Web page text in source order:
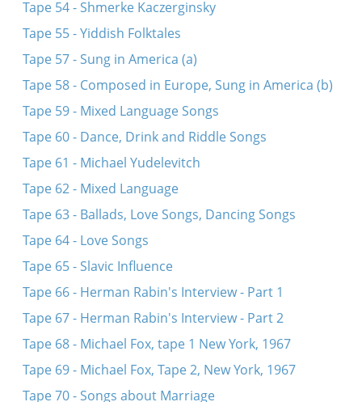
Tape 54 - Shmerke Kaczerginsky
Tape 55 - Yiddish Folktales
Tape 57 - Sung in America (a)
Tape 58 - Composed in Europe, Sung in America (b)
Tape 59 - Mixed Language Songs
Tape 60 - Dance, Drink and Riddle Songs
Tape 61 - Michael Yudelevitch
Tape 62 - Mixed Language
Tape 63 - Ballads, Love Songs, Dancing Songs
Tape 64 - Love Songs
Tape 65 - Slavic Influence
Tape 66 - Herman Rabin's Interview - Part 1
Tape 67 - Herman Rabin's Interview - Part 2
Tape 68 - Michael Fox, tape 1 New York, 1967
Tape 69 - Michael Fox, Tape 2, New York, 1967
Tape 70 - Songs about Marriage